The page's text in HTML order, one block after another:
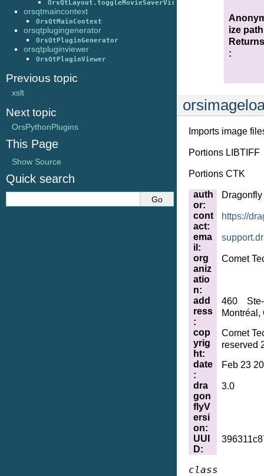
ize path
Returns
:
Imports image
Portions LIBTIFF
Portions CTK
auth
or:
Dragonfly
cont
act:
https://
ema
il :
support.
org
aniz
atio
n:
Comet
add
ress
:
460
Montréal,
cop
yrig
ht:
Comet
reserved
date
:
Feb 23
dra
gon
flyV
ersi
on:
3.0
UUI
D:
class
OrsQtLayout.toggleMovieSaverVisibility()
orsqtmaincontext
OrsQtMainContext
orsqtplugingenerator
OrsQtPluginGenerator
orsqtpluginviewer
OrsQtPluginViewer
Previous topic
xslt
Next topic
OrsPythonPlugins
This Page
Show Source
Quick search